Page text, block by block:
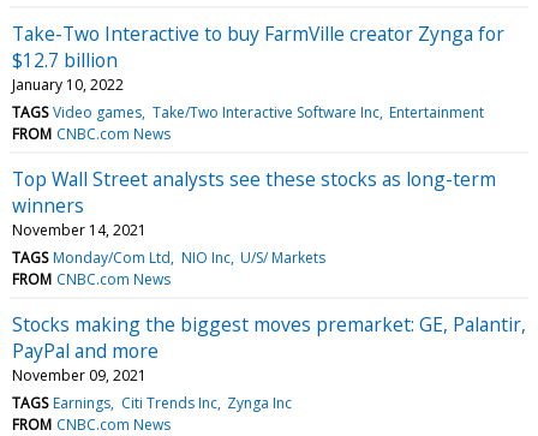
Take-Two Interactive to buy FarmVille creator Zynga for
$12.7 billion
January 10, 2022
TAGS Video games Take/Two Interactive Software Inc Entertainment
FROM CNBC.com News
Top Wall Street analysts see these stocks as long-term
winners
November 14, 2021
TAGS Monday/Com Ltd NIO Inc U/S/ Markets
FROM CNBC.com News
Stocks making the biggest moves premarket: GE, Palantir,
PayPal and more
November 09, 2021
TAGS Earnings Citi Trends Inc Zynga Inc
FROM CNBC.com News